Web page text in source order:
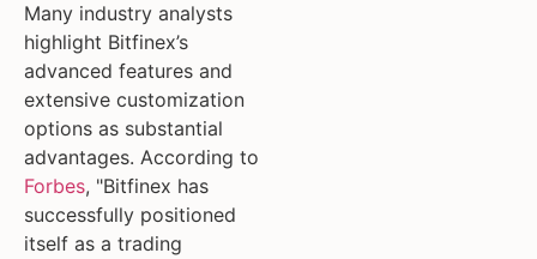
Many industry analysts
highlight Bitfinex’s
advanced features and
extensive customization
options as substantial
advantages. According to
Forbes, "Bitfinex has
successfully positioned
itself as a trading